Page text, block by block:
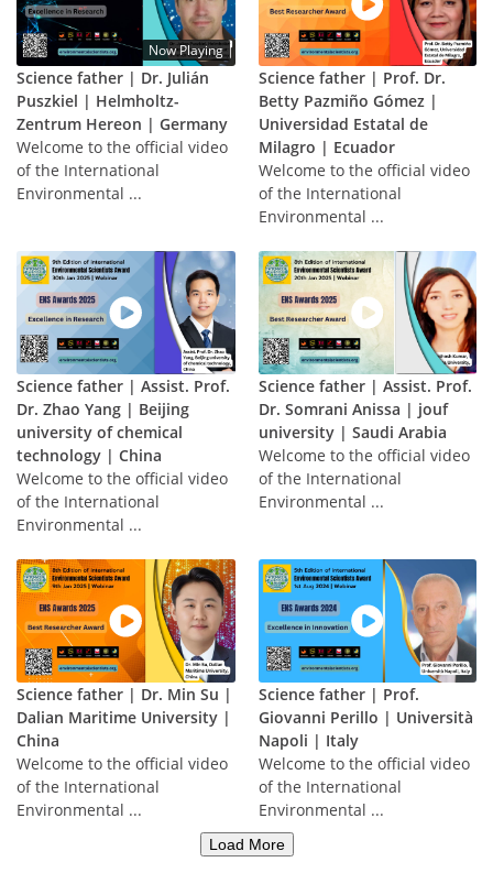
Now Playing
Science father | Dr. Julián
Puszkiel | Helmholtz-
Zentrum Hereon | Germany
Welcome to the official video
of the International
Environmental ...
Science father | Prof. Dr.
Betty Pazmiño Gómez |
Universidad Estatal de
Milagro | Ecuador
Welcome to the official video
of the International
Environmental ...
Science father | Assist. Prof.
Dr. Zhao Yang | Beijing
university of chemical
technology | China
Welcome to the official video
of the International
Environmental ...
Science father | Assist. Prof.
Dr. Somrani Anissa | jouf
university | Saudi Arabia
Welcome to the official video
of the International
Environmental ...
Science father | Dr. Min Su |
Dalian Maritime University |
China
Welcome to the official video
of the International
Environmental ...
Science father | Prof.
Giovanni Perillo | Università
Napoli | Italy
Welcome to the official video
of the International
Environmental ...
Load More